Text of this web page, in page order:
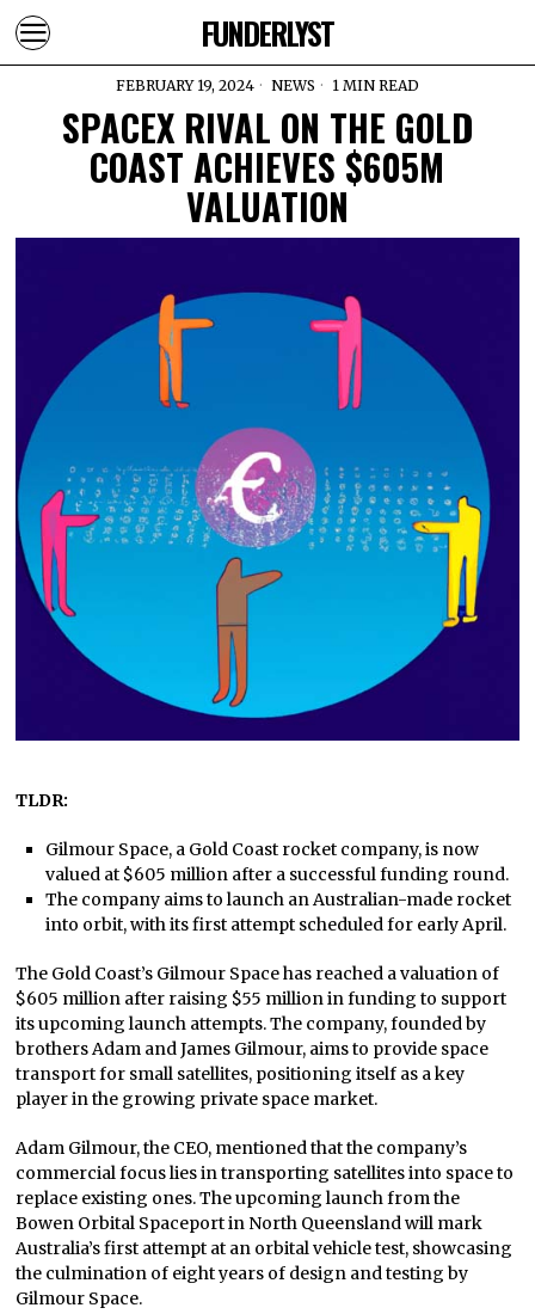
FUNDERLYST
FEBRUARY 19, 2024 NEWS 1 MIN READ
SPACEX RIVAL ON THE GOLD
COAST ACHIEVES $605M
VALUATION
TLDR:
Gilmour Space, a Gold Coast rocket company, is now
valued at $605 million after a successful funding round.
The company aims to launch an Australian-made rocket
into orbit, with its first attempt scheduled for early April.
The Gold Coast’s Gilmour Space has reached a valuation of
$605 million after raising $55 million in funding to support
its upcoming launch attempts. The company, founded by
brothers Adam and James Gilmour, aims to provide space
transport for small satellites, positioning itself as a key
player in the growing private space market.
Adam Gilmour, the CEO, mentioned that the company’s
commercial focus lies in transporting satellites into space to
replace existing ones. The upcoming launch from the
Bowen Orbital Spaceport in North Queensland will mark
Australia’s first attempt at an orbital vehicle test, showcasing
the culmination of eight years of design and testing by
Gilmour Space.